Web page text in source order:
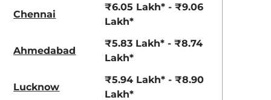
Chennai
₹6.05 Lakh* - ₹9.06
Lakh*
Ahmedabad
₹5.83 Lakh* - ₹8.74
Lakh*
Lucknow
₹5.94 Lakh* - ₹8.90
Lakh*